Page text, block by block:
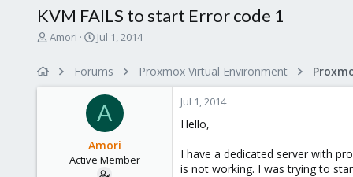
KVM FAILS to start Error code 1
T
Amori
S
r
t
d
a
t
e
Jul 1, 2014
Forums Proxmox Virtual Environment
A
Amori
Active Member
Jul 1, 2014
Hello,
I have a dedicated server with
is not working. I was trying to